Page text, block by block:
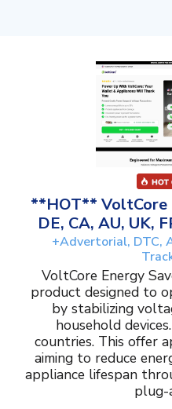
**HOT** VoltCore
DE, CA, AU, UK,
+Advertorial, DTC,
VoltCore Energy
product designed to
by stabilizing
household
countries. This offer
aiming to reduce
appliance lifespan
plug-